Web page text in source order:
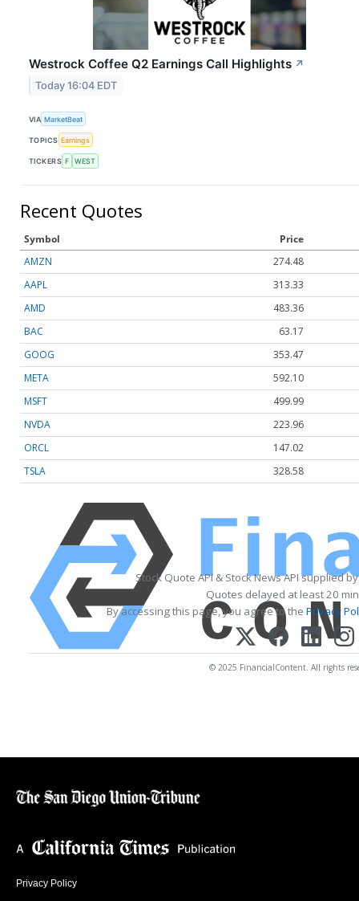
Westrock Coffee Q2 Earnings Call Highlights ↗
Today 16:04 EDT
VIA MarketBeat
TOPICS Earnings
TICKERS F WEST
Recent Quotes
Symbol
Price
AMZN
274.48
AAPL
313.33
AMD
483.36
BAC
63.17
GOOG
353.47
META
592.10
MSFT
499.99
NVDA
223.96
ORCL
147.02
TSLA
328.58
Stock Quote API & Stock News API supplied
Quotes delayed at least 20
By accessing this page, you agree to the Privacy
© 2025 FinancialContent. All rights
Privacy Policy